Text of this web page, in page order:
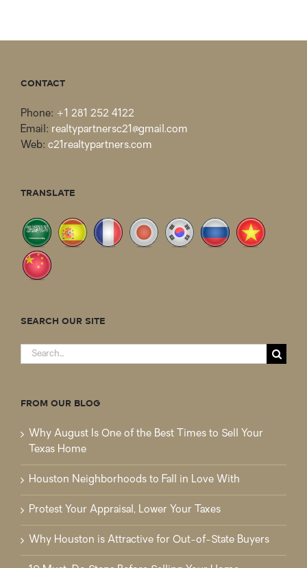
CONTACT
Phone: +1 281 252 4122
Email: realtypartnersc21@gmail.com
Web: c21realtypartners.com
TRANSLATE
SEARCH OUR SITE
Search
for:
FROM OUR BLOG
Why August Is One of the Best Times to Sell Your
Texas Home
Houston Neighborhoods to Fall in Love With
Protest Your Appraisal, Lower Your Taxes
Why Houston is Attractive for Out-of-State Buyers